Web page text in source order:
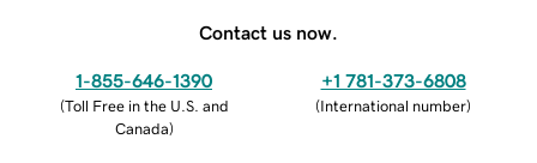
Contact us now.
1-855-646-1390
(Toll Free in the U.S. and
Canada)
+1 781-373-6808
(International number)